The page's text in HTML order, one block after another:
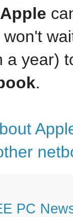
Apple
a year)
.
PC